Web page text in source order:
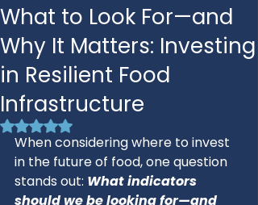
What to Look For—and
Why It Matters: Investing
in Resilient Food
Infrastructure
Rated NaN out of 5 stars.
When considering where to invest
in the future of food, one question
stands out: What indicators
should we be looking for—and